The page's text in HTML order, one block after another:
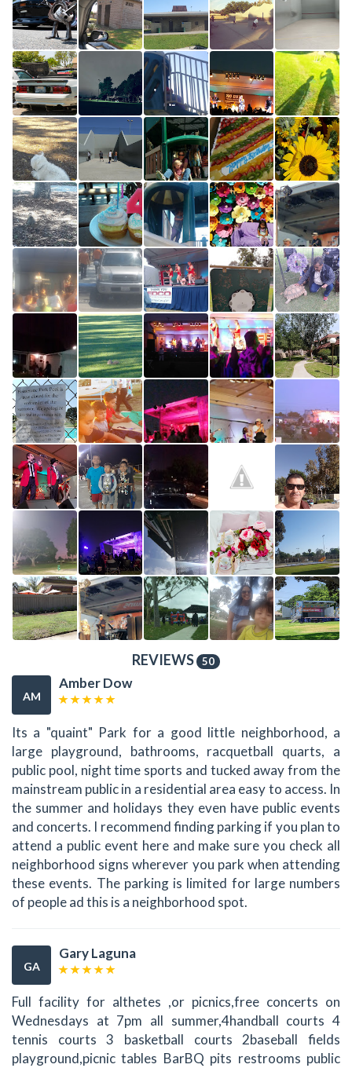
REVIEWS 50
AM
Amber Dow
Its a "quaint" Park for a good little neighborhood, a
large playground, bathrooms, racquetball quarts, a
public pool, night time sports and tucked away from the
mainstream public in a residential area easy to access. In
the summer and holidays they even have public events
and concerts. I recommend finding parking if you plan to
attend a public event here and make sure you check all
neighborhood signs wherever you park when attending
these events. The parking is limited for large numbers
of people ad this is a neighborhood spot.
GA
Gary Laguna
Full facility for althetes ,or picnics,free concerts on
Wednesdays at 7pm all summer,4handball courts 4
tennis courts 3 basketball courts 2baseball fields
playground,picnic tables BarBQ pits restrooms public